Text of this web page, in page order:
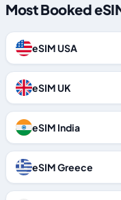
Most Booked
eSIM USA
eSIM UK
eSIM India
eSIM Greece